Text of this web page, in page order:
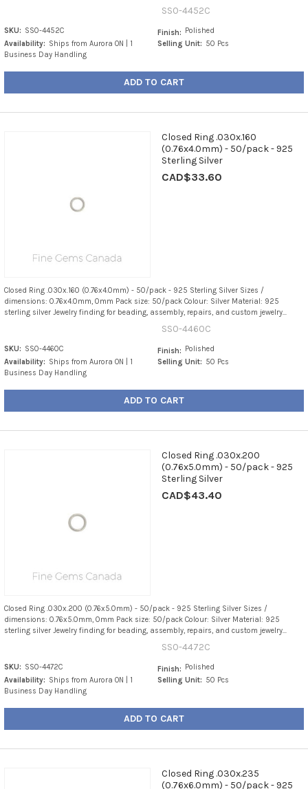
SS0-4452C
SKU: SS0-4452C
Availability: Ships from Aurora ON | 1
Business Day Handling
Finish: Polished
Selling Unit: 50 Pcs
ADD TO CART
Closed Ring .030x.160
(0.76x4.0mm) - 50/pack - 925
Sterling Silver
CAD$33.60
Closed Ring .030x.160 (0.76x4.0mm) - 50/pack - 925 Sterling Silver Sizes /
dimensions: 0.76x4.0mm, 0mm Pack size: 50/pack Colour: Silver Material: 925
sterling silver Jewelry finding for beading, assembly, repairs, and custom jewelry...
SS0-4460C
SKU: SS0-4460C
Availability: Ships from Aurora ON | 1
Business Day Handling
Finish: Polished
Selling Unit: 50 Pcs
ADD TO CART
Closed Ring .030x.200
(0.76x5.0mm) - 50/pack - 925
Sterling Silver
CAD$43.40
Closed Ring .030x.200 (0.76x5.0mm) - 50/pack - 925 Sterling Silver Sizes /
dimensions: 0.76x5.0mm, 0mm Pack size: 50/pack Colour: Silver Material: 925
sterling silver Jewelry finding for beading, assembly, repairs, and custom jewelry...
SS0-4472C
SKU: SS0-4472C
Availability: Ships from Aurora ON | 1
Business Day Handling
Finish: Polished
Selling Unit: 50 Pcs
ADD TO CART
Closed Ring .030x.235
(0.76x6.0mm) - 50/pack - 925